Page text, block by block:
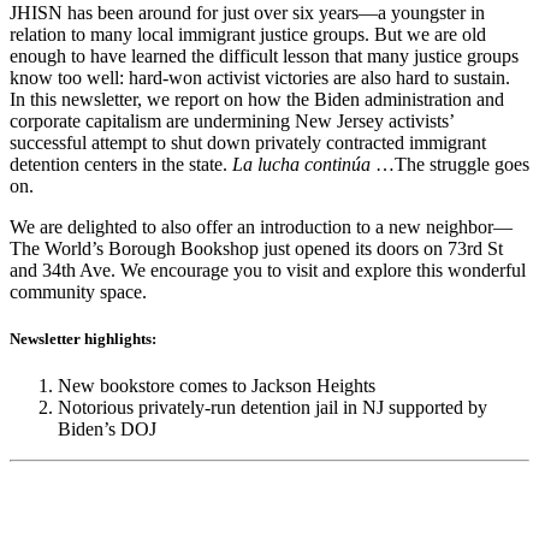
JHISN has been around for just over six years—a youngster in
relation to many local immigrant justice groups. But we are old
enough to have learned the difficult lesson that many justice groups
know too well: hard-won activist victories are also hard to sustain.
In this newsletter, we report on how the Biden administration and
corporate capitalism are undermining New Jersey activists’
successful attempt to shut down privately contracted immigrant
detention centers in the state. La lucha continúa …The struggle goes
on.
We are delighted to also offer an introduction to a new neighbor—
The World’s Borough Bookshop just opened its doors on 73rd St
and 34th Ave. We encourage you to visit and explore this wonderful
community space.
Newsletter highlights:
New bookstore comes to Jackson Heights
Notorious privately-run detention jail in NJ supported by
Biden’s DOJ